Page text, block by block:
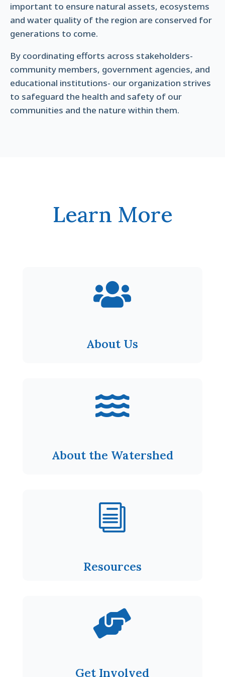
important to ensure natural assets, ecosystems
and water quality of the region are conserved for
generations to come.
By coordinating efforts across stakeholders-
community members, government agencies, and
educational institutions- our organization strives
to safeguard the health and safety of our
communities and the nature within them.
Learn More

About Us

About the Watershed
i
Resources

Get Involved